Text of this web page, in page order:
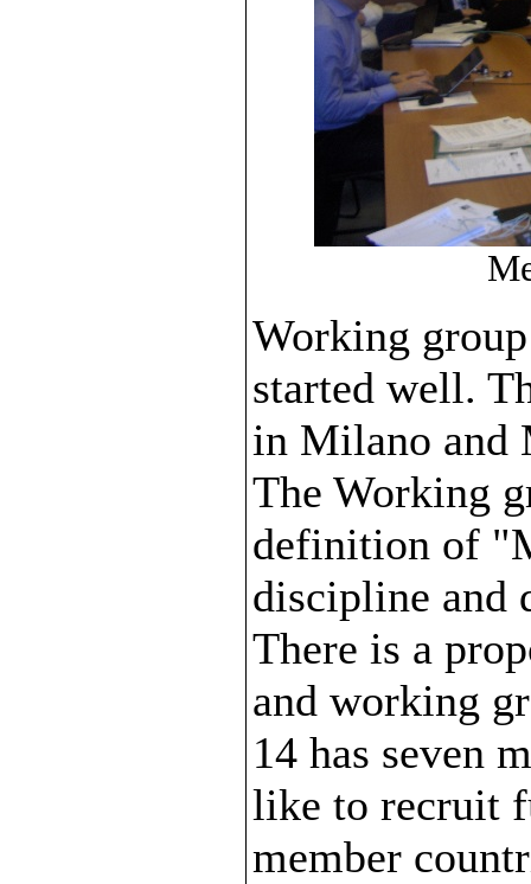
Working
started well.
in Milano and
The Working
definition of
discipline and
There is a
and working
14 has seven
like to recruit
member